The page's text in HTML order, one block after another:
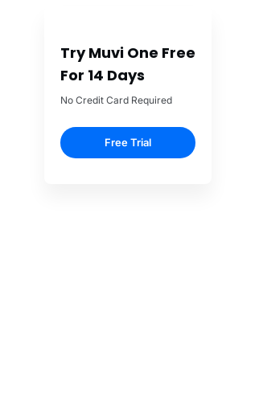
Try Muvi One Free
For 14 Days
No Credit Card Required
Free Trial